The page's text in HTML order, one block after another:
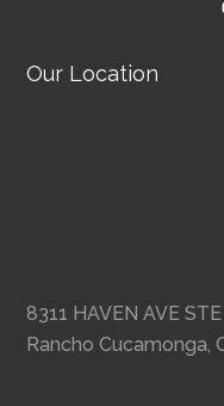
Our Location
8311 HAVEN AVE
Rancho Cucamonga,